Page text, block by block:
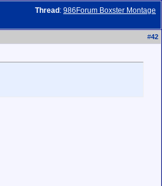
Thread : 986Forum Boxster Montage
#42